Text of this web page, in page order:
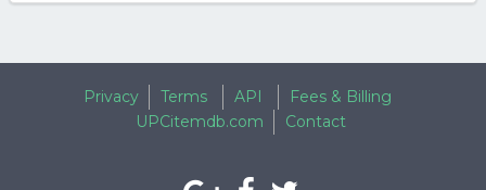
Privacy Terms API
Fees & Billing
UPCitemdb.com
Contact